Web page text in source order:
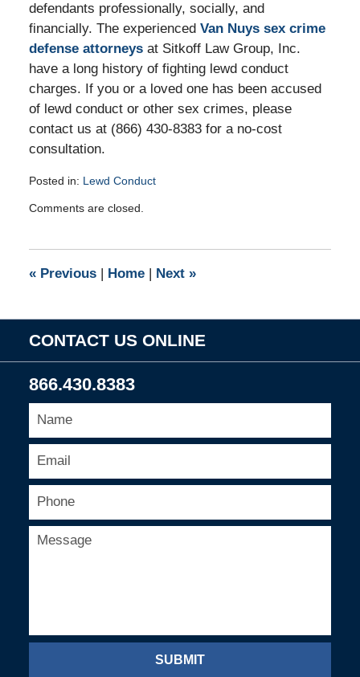
defendants professionally, socially, and
financially. The experienced Van Nuys sex crime
defense attorneysat Sitkoff Law Group, Inc.
have a long history of fighting lewd conduct
charges. If you or a loved one has been accused
of lewd conduct or other sex crimes, please
contact us at (866) 430-8383 for a no-cost
consultation.
Posted in: Lewd Conduct
July
pm
Comments are closed.
«Previous Home Next »
CONTACT US ONLINE
866.430.8383
SUBMIT